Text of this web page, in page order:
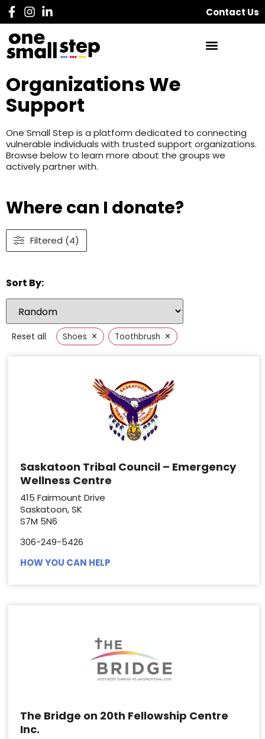
Contact Us
Organizations We
Support
One Small Step is a platform dedicated to connecting
vulnerable individuals with trusted support organizations.
Browse below to learn more about the groups we
actively partner with.
Where can I donate?
Filtered (4)
Sort By:
Reset all Shoes × Toothbrush ×
Saskatoon Tribal Council – Emergency
Wellness Centre
415 Fairmount Drive
Saskatoon, SK
S7M 5N6
306-249-5426
HOW YOU CAN HELP
The Bridge on 20th Fellowship Centre
Inc.